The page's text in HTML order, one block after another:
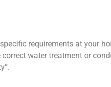
requirements at your
water treatment or